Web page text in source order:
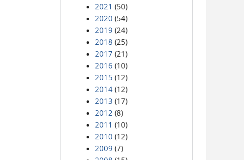
2021 (50)
2020 (54)
2019 (24)
2018 (25)
2017 (21)
2016 (10)
2015 (12)
2014 (12)
2013 (17)
2012 (8)
2011 (10)
2010 (12)
2009 (7)